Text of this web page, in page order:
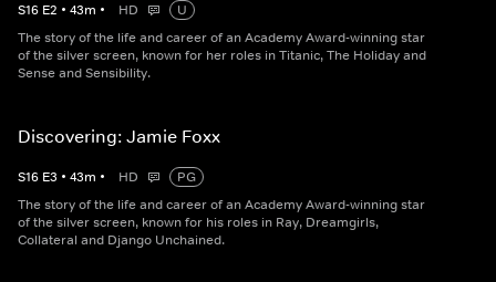
S16 E2 • 43m • HD
U
The story of the life and career of an Academy Award-winning star
of the silver screen, known for her roles in Titanic, The Holiday and
Sense and Sensibility.
Discovering: Jamie Foxx
S16 E3 • 43m • HD
PG
The story of the life and career of an Academy Award-winning star
of the silver screen, known for his roles in Ray, Dreamgirls,
Collateral and Django Unchained.